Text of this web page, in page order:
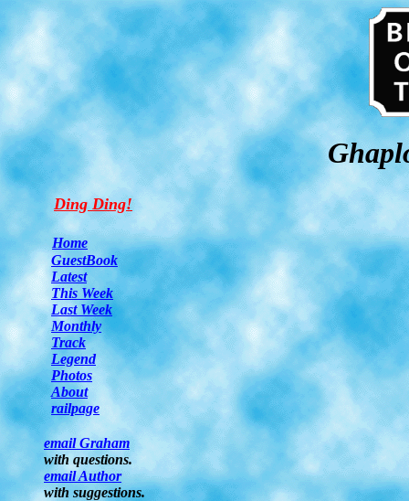
Ding Ding!
Home
GuestBook
Latest
This Week
Last Week
Monthly
Track
Legend
Photos
About
railpage
email Graham
with questions.
email Author
with suggestions.